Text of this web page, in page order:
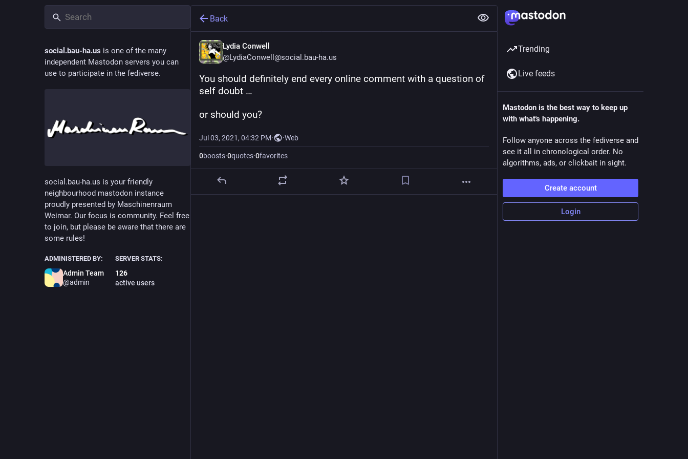
social.bau-ha.us is one of the many
independent Mastodon servers you can
use to participate in the fediverse.
social.bau-ha.us is your friendly
neighbourhood mastodon instance
proudly presented by Maschinenraum
Weimar. Our focus is community. Feel free
to join, but please be aware that there are
some rules!
ADMINISTERED BY:
Admin Team
@admin
SERVER STATS:
126
active users
Back
Lydia Conwell
@LydiaConwell@social.bau-ha.us
You should definitely end every online comment with a question of
self doubt …
or should you?
Jul 03, 2021, 04:32 PM· ·Web
0boosts·0quotes·0favorites
Trending
Live feeds
Mastodon is the best way to keep up
with what's happening.
Follow anyone across the fediverse and
see it all in chronological order. No
algorithms, ads, or clickbait in sight.
Create account
Login